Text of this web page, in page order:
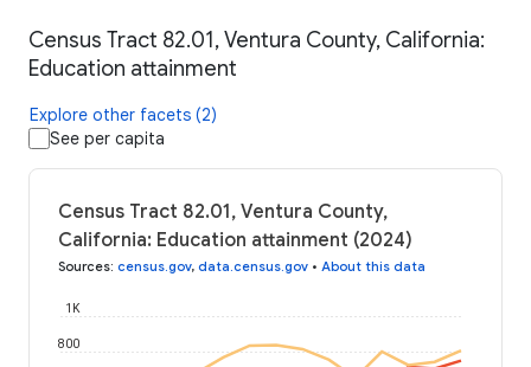
Census Tract 82.01, Ventura County, California:
Education attainment
Explore other facets (2)
See per capita
Census Tract 82.01, Ventura County,
California: Education attainment (2024)
Sources: census.gov, data.census.gov • About this data
800
1K